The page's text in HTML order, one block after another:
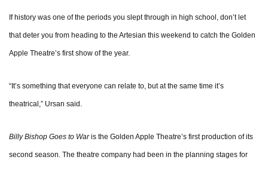
If history was one of the periods you slept through in high school, don’t let
that deter you from heading to the Artesian this weekend to catch the Golden
Apple Theatre’s first show of the year.
“It’s something that everyone can relate to, but at the same time it’s
theatrical,” Ursan said.
Billy Bishop Goes to Waris the Golden Apple Theatre’s first production of its
second season. The theatre company had been in the planning stages for